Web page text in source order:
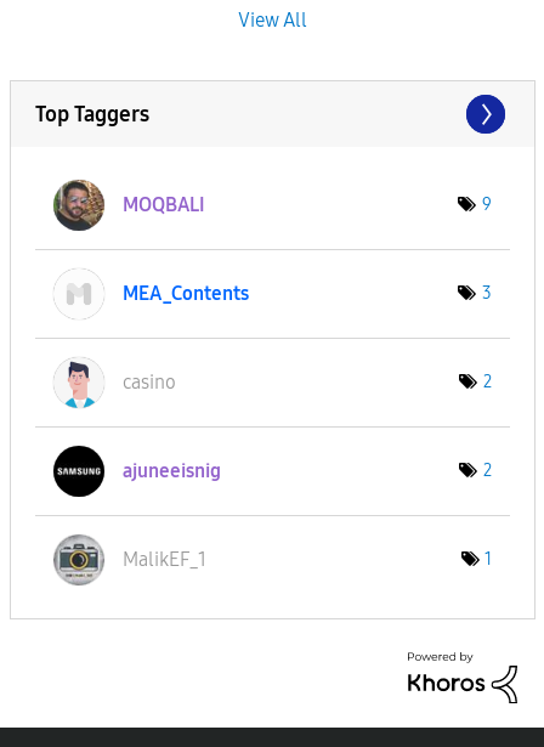
View All
Top Taggers
MOQBALI 9
MEA_Contents 3
casino 2
ajuneeisnig 2
MalikEF_1 1